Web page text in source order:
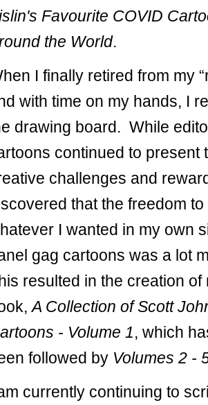
Favourite COVID
the World.
I finally retired from my
with time on my hands, I
drawing board. While
continued to present
challenges and
that the freedom to
I wanted in my own
gag cartoons was a lot
resulted in the creation of
A Collection of Scott
- Volume 1, which
followed by Volumes 2 -
currently continuing to